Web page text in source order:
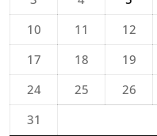
10
11 12
17
18 19
24
25 26
31